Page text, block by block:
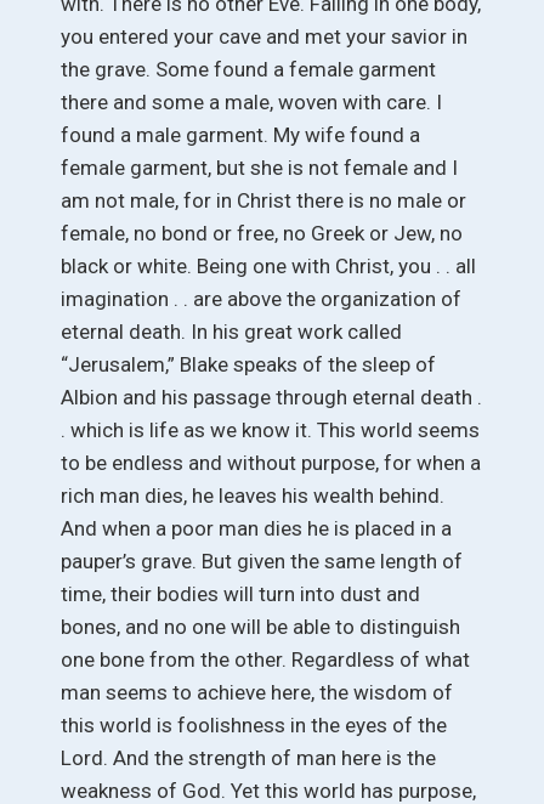
you entered your cave and met your savior in
the grave. Some found a female garment
there and some a male, woven with care. I
found a male garment. My wife found a
female garment, but she is not female and I
am not male, for in Christ there is no male or
female, no bond or free, no Greek or Jew, no
black or white. Being one with Christ, you . . all
imagination . . are above the organization of
eternal death. In his great work called
“Jerusalem,” Blake speaks of the sleep of
Albion and his passage through eternal death .
. which is life as we know it. This world seems
to be endless and without purpose, for when a
rich man dies, he leaves his wealth behind.
And when a poor man dies he is placed in a
pauper’s grave. But given the same length of
time, their bodies will turn into dust and
bones, and no one will be able to distinguish
one bone from the other. Regardless of what
man seems to achieve here, the wisdom of
this world is foolishness in the eyes of the
Lord. And the strength of man here is the
weakness of God. Yet this world has purpose,